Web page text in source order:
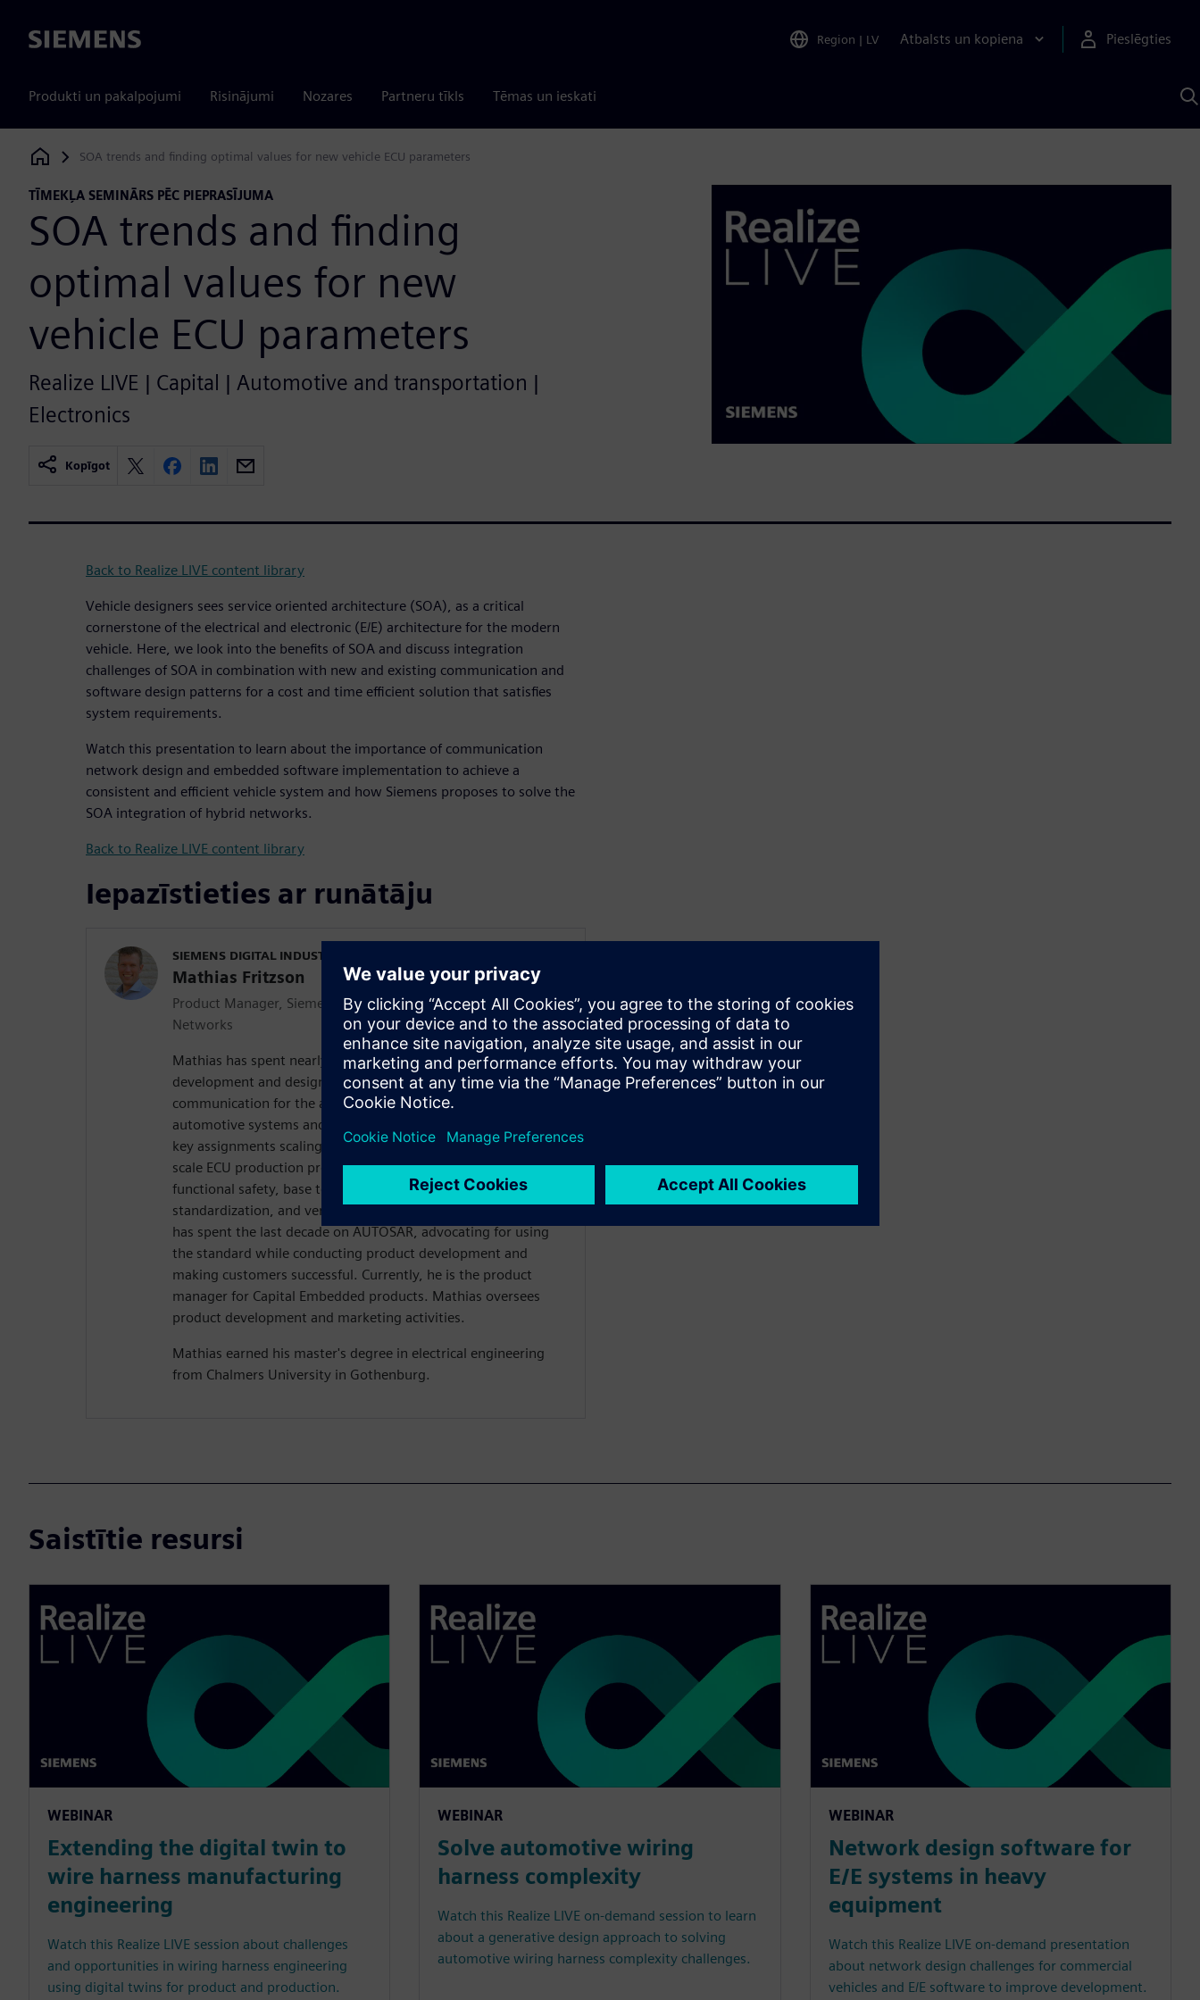
Siemens Region | LV Atbalsts un kopiena Pieslēgties
Produkti un pakalpojumi Risinājumi Nozares Partneru tīkls Tēmas un ieskati
Siemens Digital Industries Software
SOA trends and finding optimal values for new vehicle ECU parameters
TĪMEKĻA SEMINĀRS PĒC PIEPRASĪJUMA
SOA trends and finding
optimal values for new
vehicle ECU parameters
Realize LIVE | Capital | Automotive and transportation |
Electronics
Kopīgot
Back to Realize LIVE content library
Vehicle designers sees service oriented architecture (SOA), as a critical
cornerstone of the electrical and electronic (E/E) architecture for the modern
vehicle. Here, we look into the benefits of SOA and discuss integration
challenges of SOA in combination with new and existing communication and
software design patterns for a cost and time efficient solution that satisfies
system requirements.
Watch this presentation to learn about the importance of communication
network design and embedded software implementation to achieve a
consistent and efficient vehicle system and how Siemens proposes to solve the
SOA integration of hybrid networks.
Back to Realize LIVE content library
Iepazīstieties ar runātāju
SIEMENS DIGITAL INDUSTRIES SOFTWARE
Mathias Fritzson
Product Manager, Siemens Integrated Electrical Systems
Networks
Mathias has spent nearly 20 years of his career in embedded
development and design of software and multiplexed
communication for the automotive industry. His interest in
automotive systems and technical curiosity have resulted in
key assignments scaling from software engineering on large-
scale ECU production programs to research programs in
functional safety, base technology development,
standardization, and verification of bus technology. Mathias
has spent the last decade on AUTOSAR, advocating for using
the standard while conducting product development and
making customers successful. Currently, he is the product
manager for Capital Embedded products. Mathias oversees
product development and marketing activities.
Mathias earned his master's degree in electrical engineering
from Chalmers University in Gothenburg.
Saistītie resursi
WEBINAR
Extending the digital twin to
wire harness manufacturing
engineering
Watch this Realize LIVE session about challenges
and opportunities in wiring harness engineering
using digital twins for product and production.
WEBINAR
Solve automotive wiring
harness complexity
Watch this Realize LIVE on-demand session to learn
about a generative design approach to solving
automotive wiring harness complexity challenges.
WEBINAR
Network design software for
E/E systems in heavy
equipment
Watch this Realize LIVE on-demand presentation
about network design challenges for commercial
vehicles and E/E software to improve development.